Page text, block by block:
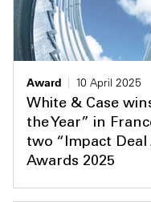
Award
10 April 2025
White & Case
the Year” in
two “Impact Deal
Awards 2025